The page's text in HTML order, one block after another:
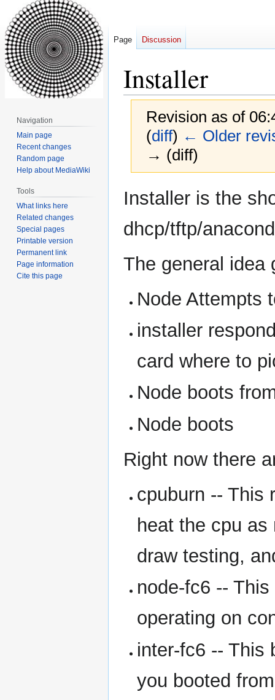
Installer
Revision as of
(diff) ← Older
→ (diff)
totoInstaller is the
dhcp/tftp/
The general idea
Node Attempts
installer
card where to
Node boots
Node boots
Right now there
cpuburn -- This
heat the cpu
draw testing,
node-fc6 --
operating on
inter-fc6 -- This
you booted
Page Discussion
Navigation
Main page
Recent changes
Random page
Help about MediaWiki
Tools
What links here
Related changes
Special pages
Printable version
Permanent link
Page information
Cite this page